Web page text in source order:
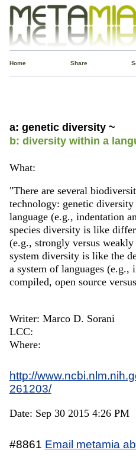
Home Share
a: genetic diversity ~
b: diversity within a
What:
"There are several
technology: genetic
language (e.g., indentation
species diversity is like
(e.g., strongly versus
system diversity is like the
a system of languages (e.g.,
compiled, open source
Writer: Marco D. Sorani
LCC:
Where:
http://
261203/
Date: Sep 30 2015 4:26 PM
#8861 Email metamia